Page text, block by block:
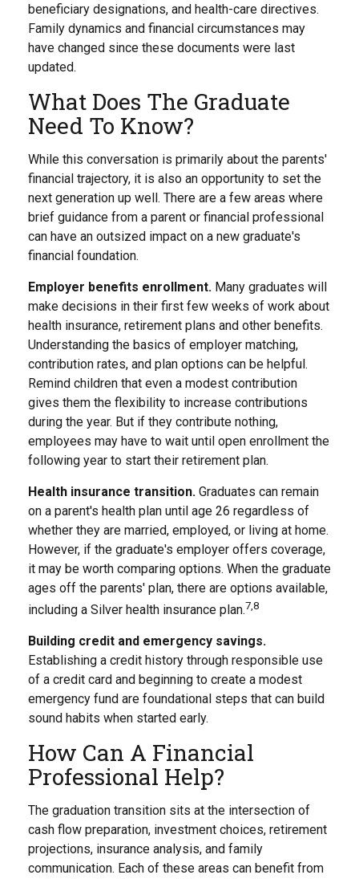
beneficiary designations, and health-care directives.
Family dynamics and financial circumstances may
have changed since these documents were last
updated.
What Does The Graduate
Need To Know?
While this conversation is primarily about the parents'
financial trajectory, it is also an opportunity to set the
next generation up well. There are a few areas where
brief guidance from a parent or financial professional
can have an outsized impact on a new graduate's
financial foundation.
Employer benefits enrollment. Many graduates will
make decisions in their first few weeks of work about
health insurance, retirement plans and other benefits.
Understanding the basics of employer matching,
contribution rates, and plan options can be helpful.
Remind children that even a modest contribution
gives them the flexibility to increase contributions
during the year. But if they contribute nothing,
employees may have to wait until open enrollment the
following year to start their retirement plan.
Health insurance transition. Graduates can remain
on a parent's health plan until age 26 regardless of
whether they are married, employed, or living at home.
However, if the graduate's employer offers coverage,
it may be worth comparing options. When the graduate
ages off the parents' plan, there are options available,
including a Silver health insurance plan.7,8
Building credit and emergency savings.
Establishing a credit history through responsible use
of a credit card and beginning to create a modest
emergency fund are foundational steps that can build
sound habits when started early.
How Can A Financial
Professional Help?
The graduation transition sits at the intersection of
cash flow preparation, investment choices, retirement
projections, insurance analysis, and family
communication. Each of these areas can benefit from